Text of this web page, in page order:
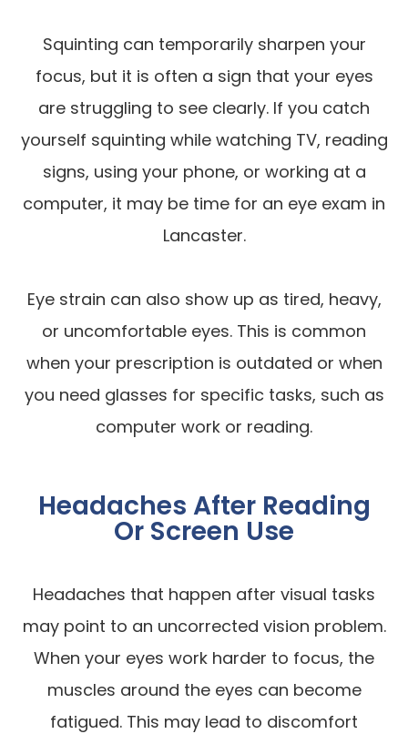
Squinting can temporarily sharpen your
focus, but it is often a sign that your eyes
are struggling to see clearly. If you catch
yourself squinting while watching TV, reading
signs, using your phone, or working at a
computer, it may be time for an eye exam in
Lancaster.
Eye strain can also show up as tired, heavy,
or uncomfortable eyes. This is common
when your prescription is outdated or when
you need glasses for specific tasks, such as
computer work or reading.
Headaches After Reading
Or Screen Use
Headaches that happen after visual tasks
may point to an uncorrected vision problem.
When your eyes work harder to focus, the
muscles around the eyes can become
fatigued. This may lead to discomfort